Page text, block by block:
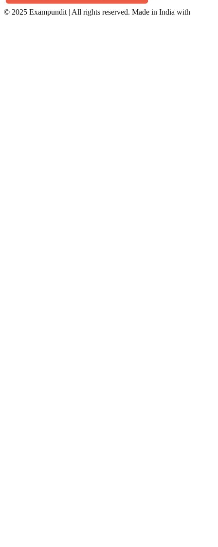
© 2025 Exampundit | All rights reserved. Made in India with